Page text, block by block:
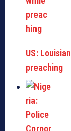
US:
preaching